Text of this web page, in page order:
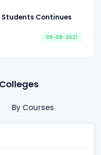
Continues
09-08-2021
By Courses